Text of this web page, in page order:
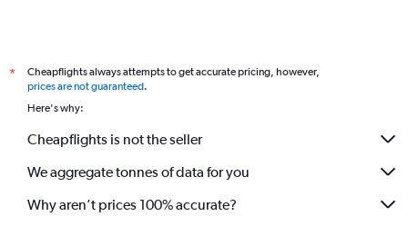
*
Cheapflights always attempts to get accurate pricing, however,
prices are not guaranteed.
Here's why:
Cheapflights is not the seller
We aggregate tonnes of data for you
Why aren’t prices 100% accurate?